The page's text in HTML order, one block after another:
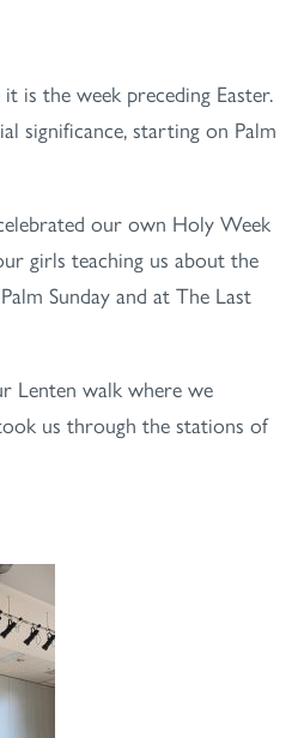
is the week preceding Easter.
significance, starting on Palm
our own Holy Week
girls teaching us about the
Sunday and at The Last
Lenten walk where we
us through the stations of